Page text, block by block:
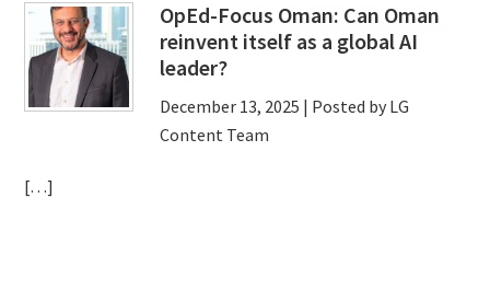
OpEd-Focus Oman: Can Oman
reinvent itself as a global AI
leader?
December 13, 2025 | Posted by LG
Content Team
[…]